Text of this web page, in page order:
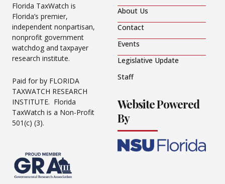
Florida TaxWatch is
Florida’s premier,
independent nonpartisan,
nonprofit government
watchdog and taxpayer
research institute.
Paid for by FLORIDA
TAXWATCH RESEARCH
INSTITUTE. Florida
TaxWatch is a Non-Profit
501(c) (3).
About Us
Contact
Events
Legislative Update
Staff
Website Powered
By